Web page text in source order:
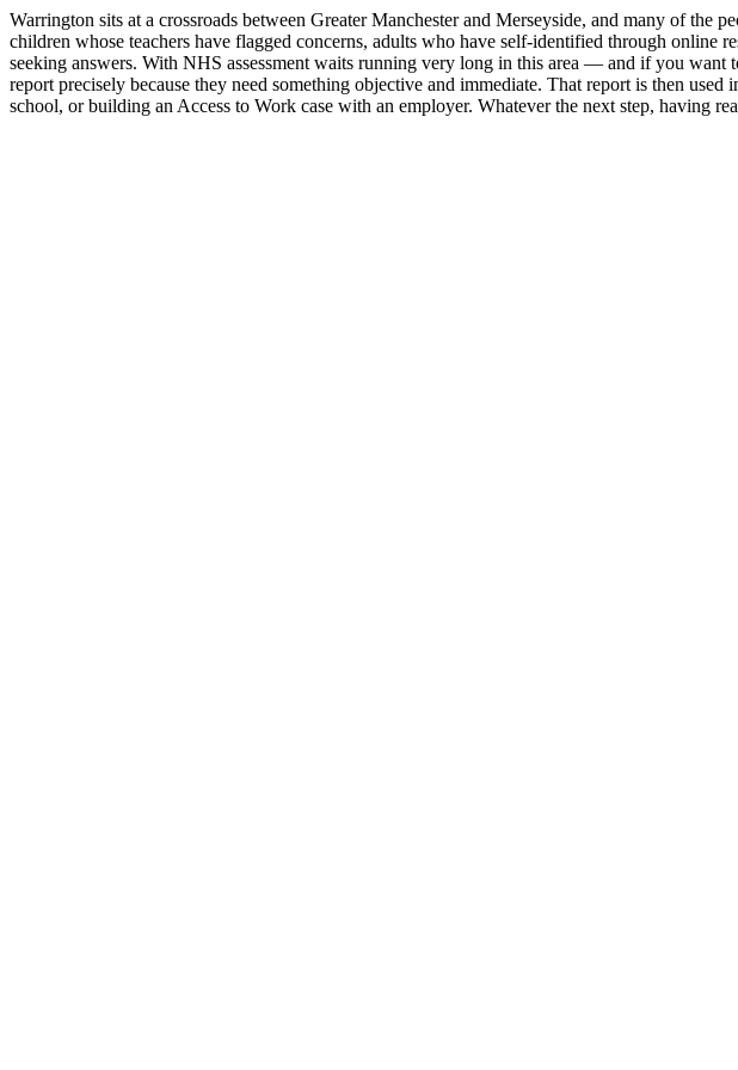
Warrington sits at a crossroads between Greater Manchester and Merseyside, and many of
children whose teachers have flagged concerns, adults who have self-identified through
seeking answers. With NHS assessment waits running very long in this area — and if you want
report precisely because they need something objective and immediate. That report is then
school, or building an Access to Work case with an employer. Whatever the next step, having